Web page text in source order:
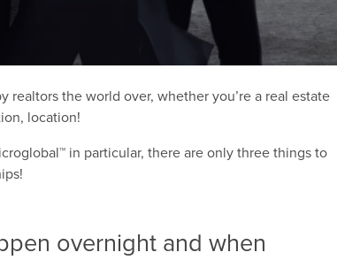
realtors the world over, whether you’re a real estate
location!
in particular, there are only three things to
overnight and when